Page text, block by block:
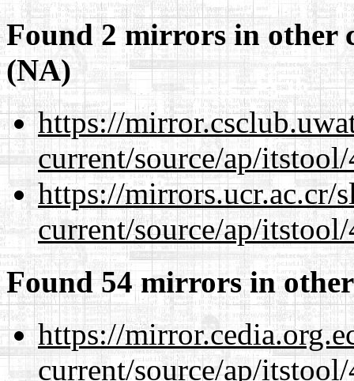
Found 2 mirrors in other
(NA)
https://
current/source/ap/
https://mirrors.ucr.ac.cr/
current/source/ap/
Found 54 mirrors in
https://
current/source/ap/